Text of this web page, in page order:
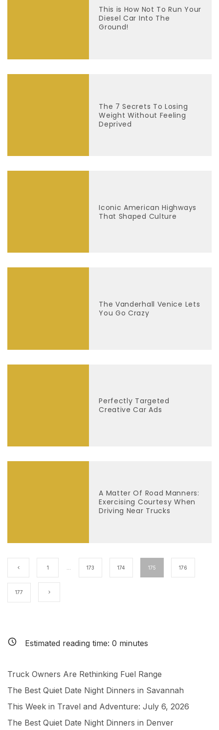
This is How Not To Run Your
Diesel Car Into The
Ground!
The 7 Secrets To Losing
Weight Without Feeling
Deprived
Iconic American Highways
That Shaped Culture
The Vanderhall Venice Lets
You Go Crazy
Perfectly Targeted
Creative Car Ads
A Matter Of Road Manners:
Exercising Courtesy When
Driving Near Trucks
1 173 174 175 176
177
Estimated reading time: 0 minutes
Truck Owners Are Rethinking Fuel Range
The Best Quiet Date Night Dinners in Savannah
This Week in Travel and Adventure: July 6, 2026
The Best Quiet Date Night Dinners in Denver